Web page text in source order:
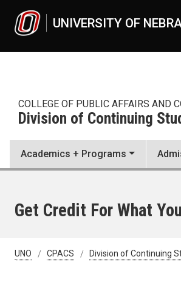
UNIVERSITY OF
COLLEGE OF PUBLIC AFFAIRS AND
Division of Continuing
Academics + Programs
Get Credit For What
UNO CPACS Division of Continuing